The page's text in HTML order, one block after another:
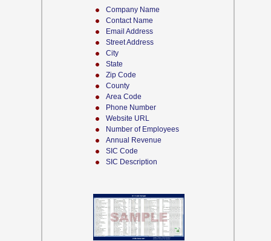
Company Name
Contact Name
Email Address
Street Address
City
State
Zip Code
County
Area Code
Phone Number
Website URL
Number of Employees
Annual Revenue
SIC Code
SIC Description